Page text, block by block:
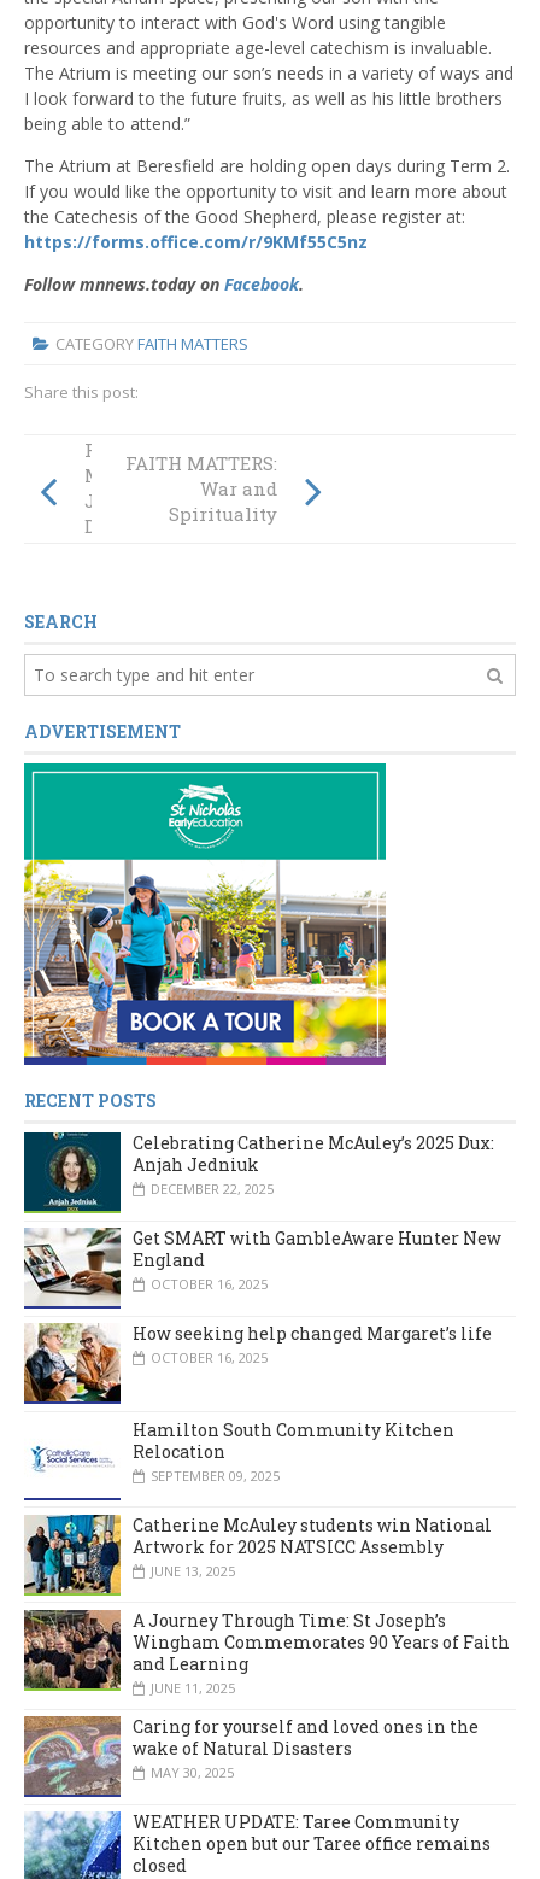
opportunity to interact with God's Word using tangible
resources and appropriate age-level catechism is invaluable.
The Atrium is meeting our son’s needs in a variety of ways and
I look forward to the future fruits, as well as his little brothers
being able to attend.”
The Atrium at Beresfield are holding open days during Term 2.
If you would like the opportunity to visit and learn more about
the Catechesis of the Good Shepherd, please register at:
https://forms.office.com/r/9KMf55C5nz
Follow mnnews.today on Facebook.
CATEGORYFAITH MATTERS
Share this post:
FAITH
MATTERS: A
Journey to the
Diocesan Library
FAITH MATTERS:
War and
Spirituality
SEARCH
ADVERTISEMENT
RECENT POSTS
Celebrating Catherine McAuley’s 2025 Dux:
Anjah Jedniuk
DECEMBER 22, 2025
Get SMART with GambleAware Hunter New
England
OCTOBER 16, 2025
How seeking help changed Margaret’s life
OCTOBER 16, 2025
Hamilton South Community Kitchen
Relocation
SEPTEMBER 09, 2025
Catherine McAuley students win National
Artwork for 2025 NATSICC Assembly
JUNE 13, 2025
A Journey Through Time: St Joseph’s
Wingham Commemorates 90 Years of Faith
and Learning
JUNE 11, 2025
Caring for yourself and loved ones in the
wake of Natural Disasters
MAY 30, 2025
WEATHER UPDATE: Taree Community
Kitchen open but our Taree office remains
closed